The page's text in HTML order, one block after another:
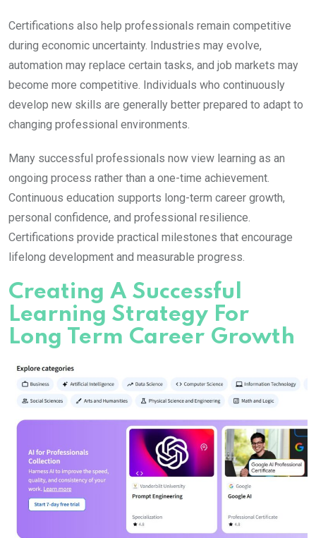
Certifications also help professionals remain competitive
during economic uncertainty. Industries may evolve,
automation may replace certain tasks, and job markets may
become more competitive. Individuals who continuously
develop new skills are generally better prepared to adapt to
changing professional environments.
Many successful professionals now view learning as an
ongoing process rather than a one-time achievement.
Continuous education supports long-term career growth,
personal confidence, and professional resilience.
Certifications provide practical milestones that encourage
lifelong development and measurable progress.
Creating A Successful
Learning Strategy For
Long Term Career Growth